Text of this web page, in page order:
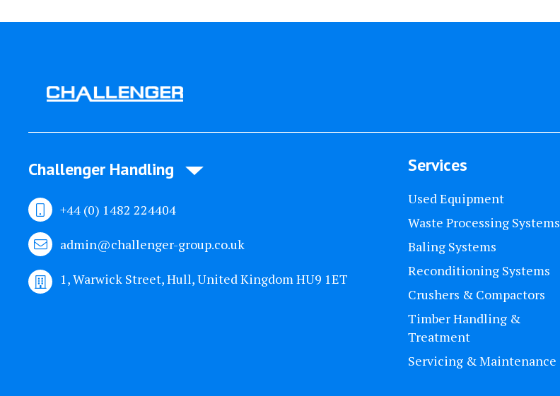
Challenger Handling
+44 (0) 1482 224404
admin@challenger-group.co.uk
1, Warwick Street, Hull, United Kingdom HU9 1ET
Services
Used Equipment
Waste Processing Systems
Baling Systems
Reconditioning Systems
Crushers & Compactors
Timber Handling &
Treatment
Servicing & Maintenance